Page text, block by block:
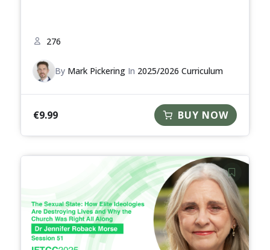
276
By Mark Pickering In 2025/2026 Curriculum
€9.99 BUY NOW